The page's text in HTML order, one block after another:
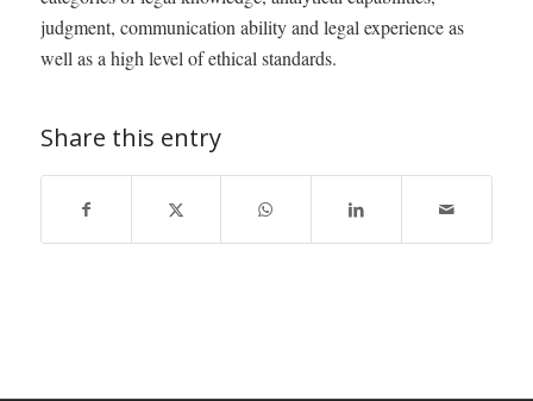
judgment, communication ability and legal experience as
well as a high level of ethical standards.
Share this entry